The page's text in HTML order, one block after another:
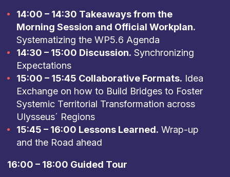
14:00 – 14:30 Takeaways from the
Morning Session and Official Workplan.
Systematizing the WP5.6 Agenda
14:30 – 15:00 Discussion. Synchronizing
Expectations
15:00 – 15:45 Collaborative Formats. Idea
Exchange on how to Build Bridges to Foster
Systemic Territorial Transformation across
Ulysseus´ Regions
15:45 – 16:00 Lessons Learned. Wrap-up
and the Road ahead
16:00 – 18:00 Guided Tour